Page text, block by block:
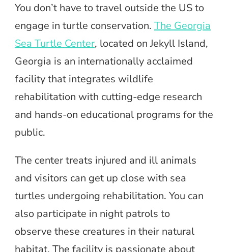
You don’t have to travel outside the US to
engage in turtle conservation. The Georgia
Sea Turtle Center, located on Jekyll Island,
Georgia is an internationally acclaimed
facility that integrates wildlife
rehabilitation with cutting-edge research
and hands-on educational programs for the
public.
The center treats injured and ill animals
and visitors can get up close with sea
turtles undergoing rehabilitation. You can
also participate in night patrols to
observe these creatures in their natural
habitat. The facility is passionate about